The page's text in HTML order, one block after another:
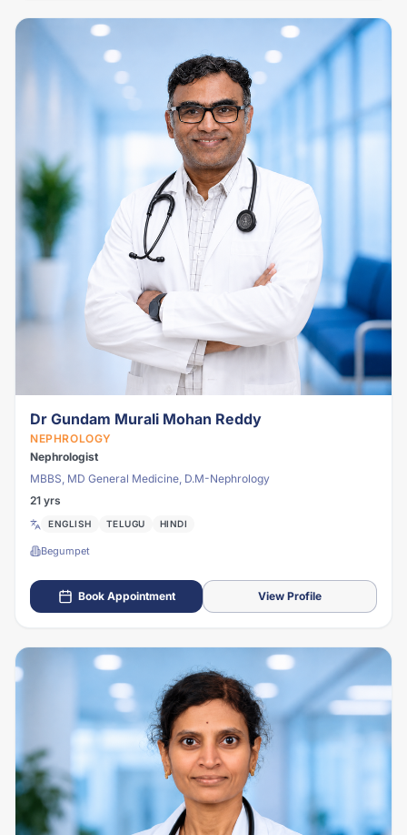
Dr Gundam Murali Mohan Reddy
NEPHROLOGY
Nephrologist
MBBS, MD General Medicine, D.M-Nephrology
21 yrs
ENGLISH TELUGU HINDI
Begumpet
Book Appointment View Profile